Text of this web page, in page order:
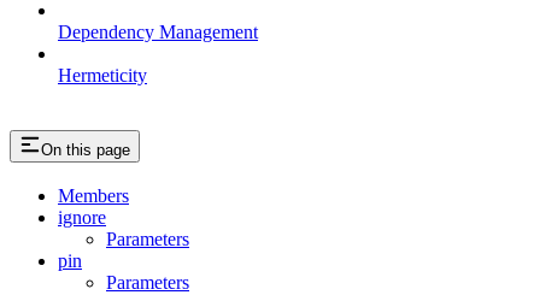
Dependency Management
Hermeticity
On this page
Members
ignore
Parameters
pin
Parameters